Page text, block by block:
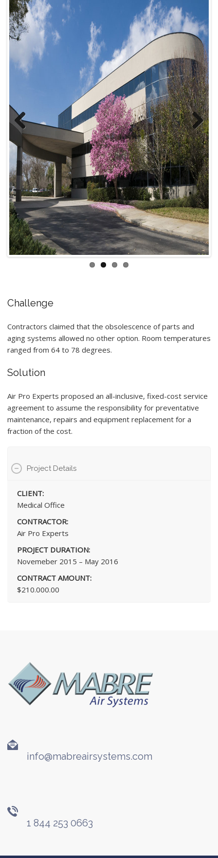
Previ
ous
Next
Challenge
Contractors claimed that the obsolescence of parts and
aging systems allowed no other option. Room temperatures
ranged from 64 to 78 degrees.
Solution
Air Pro Experts proposed an all-inclusive, fixed-cost service
agreement to assume the responsibility for preventative
maintenance, repairs and equipment replacement for a
fraction of the cost.
Project Details
CLIENT:
Medical Office
CONTRACTOR:
Air Pro Experts
PROJECT DURATION:
Novemeber 2015 – May 2016
CONTRACT AMOUNT:
$210.000.00
info@mabreairsystems.com
1 844 253 0663